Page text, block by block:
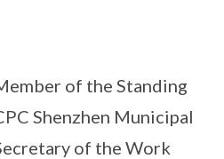
of the Standing
Shenzhen Municipal
of the Work